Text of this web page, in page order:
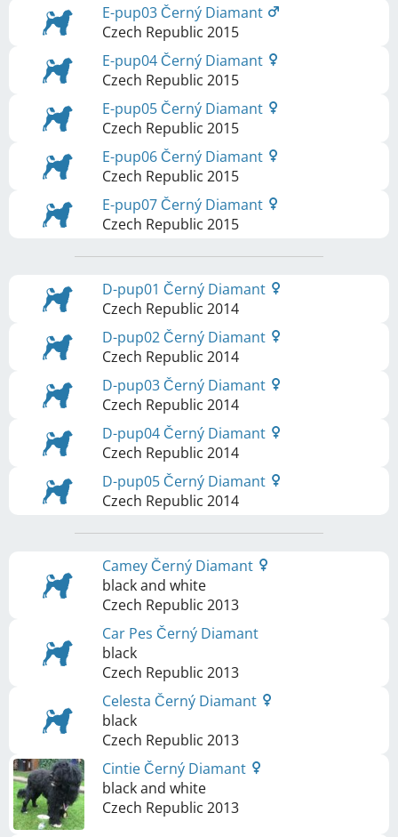
E-pup03 Černý Diamant
Czech Republic 2015
E-pup04 Černý Diamant
Czech Republic 2015
E-pup05 Černý Diamant
Czech Republic 2015
E-pup06 Černý Diamant
Czech Republic 2015
E-pup07 Černý Diamant
Czech Republic 2015
D-pup01 Černý Diamant
Czech Republic 2014
D-pup02 Černý Diamant
Czech Republic 2014
D-pup03 Černý Diamant
Czech Republic 2014
D-pup04 Černý Diamant
Czech Republic 2014
D-pup05 Černý Diamant
Czech Republic 2014
Camey Černý Diamant
black and white
Czech Republic 2013
Car Pes Černý Diamant
black
Czech Republic 2013
Celesta Černý Diamant
black
Czech Republic 2013
Cintie Černý Diamant
black and white
Czech Republic 2013